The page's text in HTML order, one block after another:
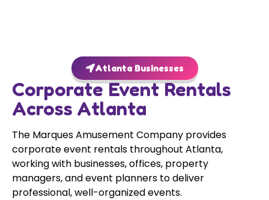
Atlanta Businesses
Corporate Event Rentals
Across Atlanta
The Marques Amusement Company provides
corporate event rentals throughout Atlanta,
working with businesses, offices, property
managers, and event planners to deliver
professional, well-organized events.